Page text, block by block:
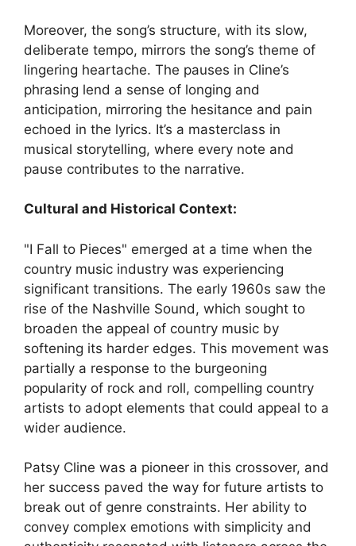
Moreover, the song’s structure, with its slow,
deliberate tempo, mirrors the song’s theme of
lingering heartache. The pauses in Cline’s
phrasing lend a sense of longing and
anticipation, mirroring the hesitance and pain
echoed in the lyrics. It’s a masterclass in
musical storytelling, where every note and
pause contributes to the narrative.
Cultural and Historical Context:
"I Fall to Pieces" emerged at a time when the
country music industry was experiencing
significant transitions. The early 1960s saw the
rise of the Nashville Sound, which sought to
broaden the appeal of country music by
softening its harder edges. This movement was
partially a response to the burgeoning
popularity of rock and roll, compelling country
artists to adopt elements that could appeal to a
wider audience.
Patsy Cline was a pioneer in this crossover, and
her success paved the way for future artists to
break out of genre constraints. Her ability to
convey complex emotions with simplicity and